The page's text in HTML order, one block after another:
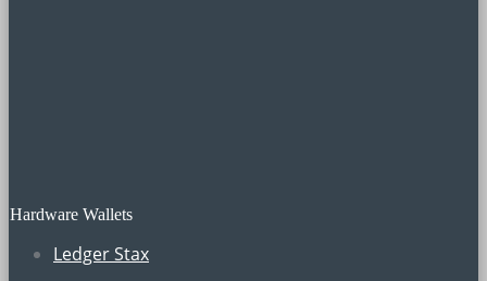
Hardware Wallets
Ledger Stax